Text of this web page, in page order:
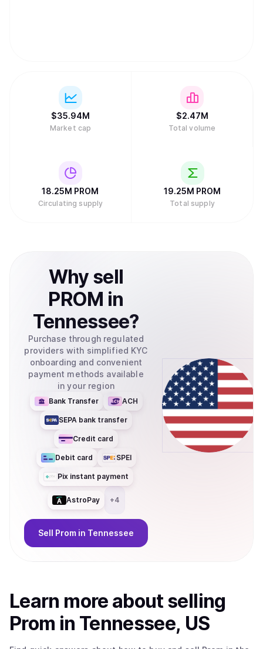
$35.94M
Market cap
$2.47M
Total volume
18.25M PROM
Circulating supply
19.25M PROM
Total supply
Why sell
PROM in
Tennessee?
Purchase through regulated
providers with simplified KYC
onboarding and convenient
payment methods available
in your region
Bank Transfer ACH
SEPA bank transfer
Credit card
Debit card SPEI
Pix instant payment
AstroPay +4
Sell Prom in Tennessee
Learn more aboutselling
Prom in Tennessee, US